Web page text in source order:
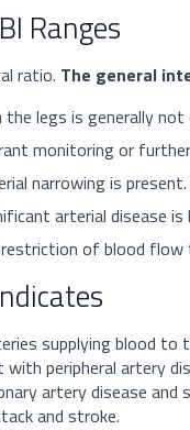
Ranges
ratio. The general
legs is generally
monitoring or
narrowing is present.
arterial disease is
restriction of blood
supplying blood to
peripheral artery
artery disease
and stroke.